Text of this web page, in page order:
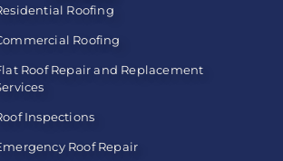
Roofing
Roofing
Roof Repair and Replacement
Inspections
Roof Repair